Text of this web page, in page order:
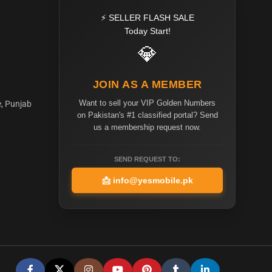
Punjab
⚡ SELLER FLASH SALE
Today Start!
💎
JOIN AS A MEMBER
Want to sell your VIP Golden Numbers
on Pakistan's #1 classified portal? Send
us a membership request now.
SEND REQUEST TO:
📩 info@yesmobile.pk